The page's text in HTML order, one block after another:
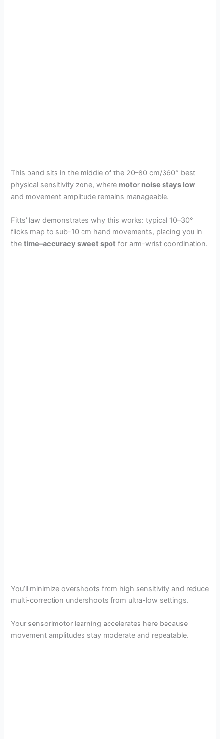
This band sits in the middle of the 20–80 cm/360° best
physical sensitivity zone, where motor noise stays low
and movement amplitude remains manageable.
Fitts’ law demonstrates why this works: typical 10–30°
flicks map to sub-10 cm hand movements, placing you in
thetime–accuracy sweet spot for arm–wrist coordination.
You’ll minimize overshoots from high sensitivity and reduce
multi-correction undershoots from ultra-low settings.
Your sensorimotor learning accelerates here because
movement amplitudes stay moderate and repeatable.